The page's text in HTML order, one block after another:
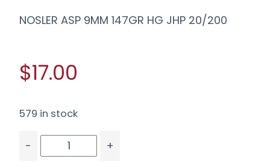
NOSLER ASP 9MM 147GR HG JHP 20/200
$17.00
579 in stock
-
+